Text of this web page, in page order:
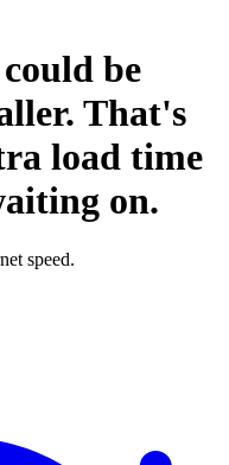
be
That's
load time
on.
speed.